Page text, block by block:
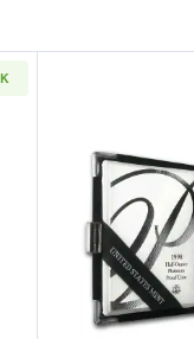
Year - 1/10 oz Gold